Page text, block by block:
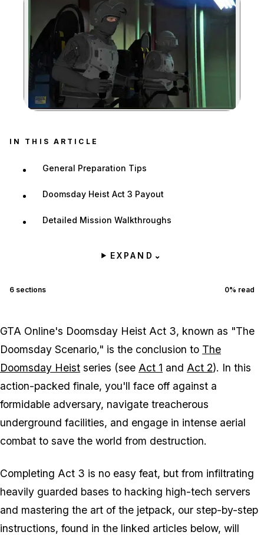
Zoom image:
IN THIS ARTICLE
General Preparation Tips
Doomsday Heist Act 3 Payout
Detailed Mission Walkthroughs
EXPAND ⌄
6 sections 0% read
GTA Online's Doomsday Heist Act 3, known as "The
Doomsday Scenario," is the conclusion to The
Doomsday Heist series (see Act 1 and Act 2). In this
action-packed finale, you'll face off against a
formidable adversary, navigate treacherous
underground facilities, and engage in intense aerial
combat to save the world from destruction.
Completing Act 3 is no easy feat, but from infiltrating
heavily guarded bases to hacking high-tech servers
and mastering the art of the jetpack, our step-by-step
instructions, found in the linked articles below, will